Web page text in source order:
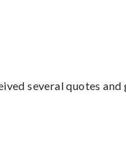
several quotes and